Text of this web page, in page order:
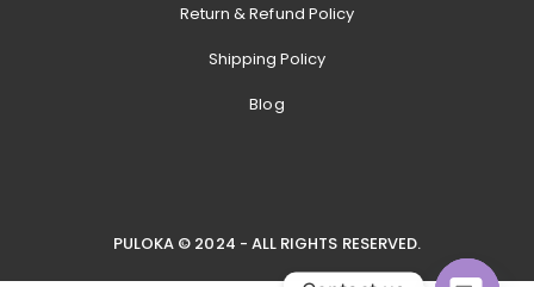
Return & Refund Policy
Shipping Policy
Blog
PULOKA © 2024 - ALL RIGHTS RESERVED.